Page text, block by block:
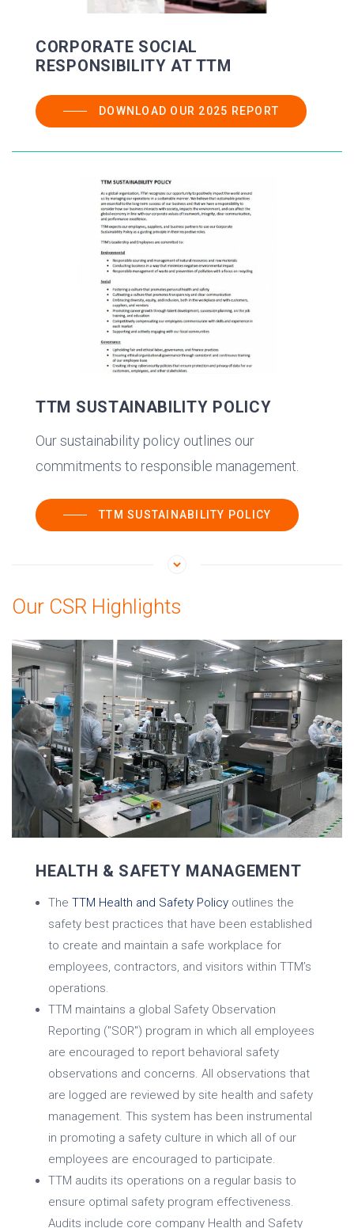
CORPORATE SOCIAL
RESPONSIBILITY AT TTM
DOWNLOAD OUR 2025 REPORT
TTM SUSTAINABILITY POLICY
Our sustainability policy outlines our
commitments to responsible management.
TTM SUSTAINABILITY POLICY
Our CSR Highlights
HEALTH & SAFETY MANAGEMENT
The TTM Health and Safety Policy outlines the
safety best practices that have been established
to create and maintain a safe workplace for
employees, contractors, and visitors within TTM’s
operations.
TTM maintains a global Safety Observation
Reporting ("SOR") program in which all employees
are encouraged to report behavioral safety
observations and concerns. All observations that
are logged are reviewed by site health and safety
management. This system has been instrumental
in promoting a safety culture in which all of our
employees are encouraged to participate.
TTM audits its operations on a regular basis to
ensure optimal safety program effectiveness.
Audits include core company Health and Safety